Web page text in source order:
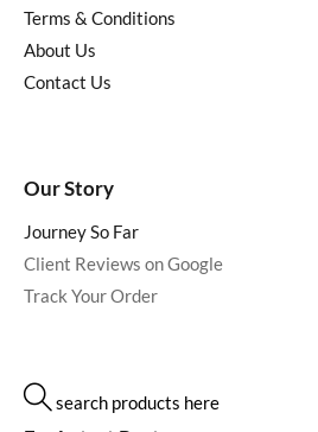
Terms & Conditions
About Us
Contact Us
Our Story
Journey So Far
Client Reviews on Google
Track Your Order
search products here